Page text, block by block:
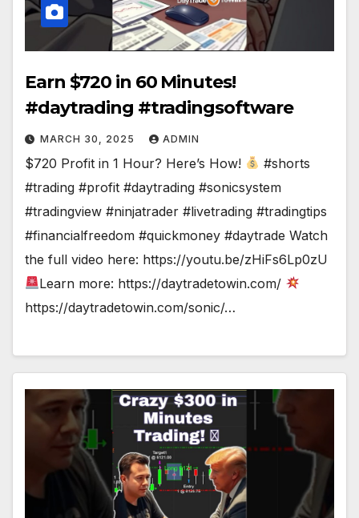
Earn $720 in 60 Minutes!
#daytrading #tradingsoftware
MARCH 30, 2025 ADMIN
$720 Profit in 1 Hour? Here’s How!
#shorts
#trading #profit #daytrading #sonicsystem
#tradingview #ninjatrader #livetrading #tradingtips
#financialfreedom #quickmoney #daytrade Watch
the full video here: https://youtu.be/zHiFs6Lp0zU
Learn more: https://daytradetowin.com/
https://daytradetowin.com/sonic/…